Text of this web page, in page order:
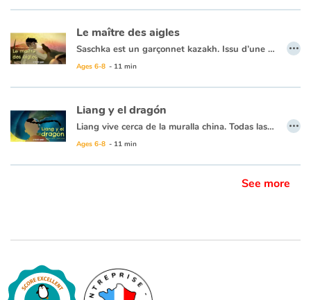
Le maître des aigles
Saschka est un garçonnet kazakh. Issu d’une tribu de fiers cavaliers nomades qui a planté ses yourtes au pied de montagnes grandioses, il rêve d’apprivoiser un aigle royal et de chasser avec lui un jour comme son père et avant lui le père de son père. Quand il tombe sur un aiglon blessé il le recueille et le soigne. Une aile pend lamentablement, son père est formel : l’oiseau ne sera jamais bon à rien si ce n’est à se dandiner maladroitement dans le village et être la risée des familles de chasseurs. Mais Saschka s’obstine car il voit bien plus que cela dans le regard de l’oiseau…
Ages 6-8 - 11 min
…
Liang y el dragón
Liang vive cerca de la muralla china. Todas las noches ve el sol desaparecer detrás de la gran sombra hacia el oeste y se pregunta qué hay del otro lado. Su abuela, que conoce una historia para todo, le cuenta que un enorme dragón yace allí y que todas las noches se traga el sol para luego dejarlo levantarse de nuevo al día siguiente... Imposible, dice Liang, ¡los dragones no existen! Pero no hay nada más grande que la curiosidad de un niño... ¿excepto tal vez un dragón? ¡Liang debe descubrirlo!
Ages 6-8 - 11 min
…
See more